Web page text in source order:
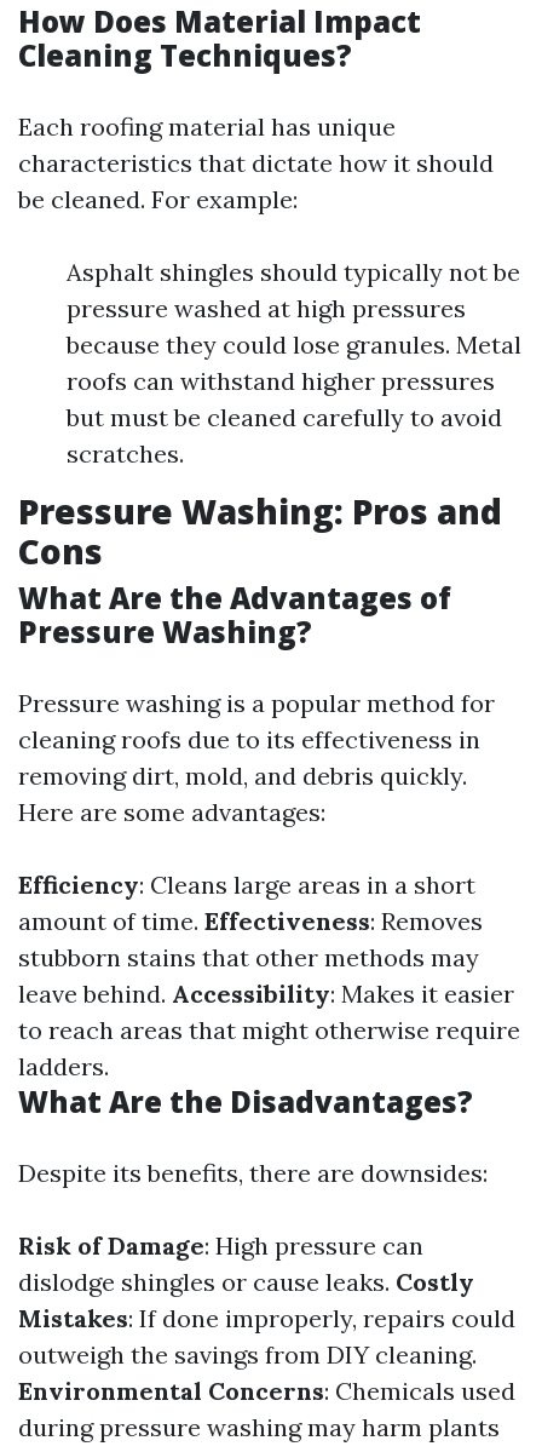
How Does Material Impact
Cleaning Techniques?
Each roofing material has unique
characteristics that dictate how it should
be cleaned. For example:
Asphalt shingles should typically not be
pressure washed at high pressures
because they could lose granules. Metal
roofs can withstand higher pressures
but must be cleaned carefully to avoid
scratches.
Pressure Washing: Pros and
Cons
What Are the Advantages of
Pressure Washing?
Pressure washing is a popular method for
cleaning roofs due to its effectiveness in
removing dirt, mold, and debris quickly.
Here are some advantages:
Efficiency: Cleans large areas in a short
amount of time. Effectiveness: Removes
stubborn stains that other methods may
leave behind. Accessibility: Makes it easier
to reach areas that might otherwise require
ladders.
What Are the Disadvantages?
Despite its benefits, there are downsides:
Risk of Damage: High pressure can
dislodge shingles or cause leaks. Costly
Mistakes: If done improperly, repairs could
outweigh the savings from DIY cleaning.
Environmental Concerns: Chemicals used
during pressure washing may harm plants